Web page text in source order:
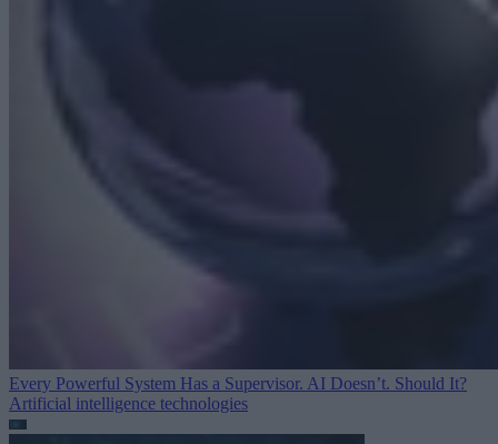
Every Powerful System Has a Supervisor. AI Doesn’t. Should It?
Artificial intelligence technologies